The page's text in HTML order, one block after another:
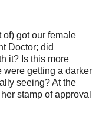
of) got our female
Doctor; did
it? Is this more
were getting a darker
seeing? At the
stamp of approval